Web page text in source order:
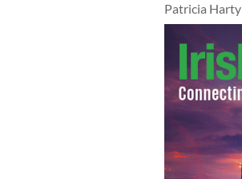
Patricia Harty